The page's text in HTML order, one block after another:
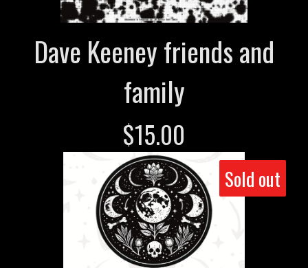
Dave Keeney friends and
family
$15.00
Sold out